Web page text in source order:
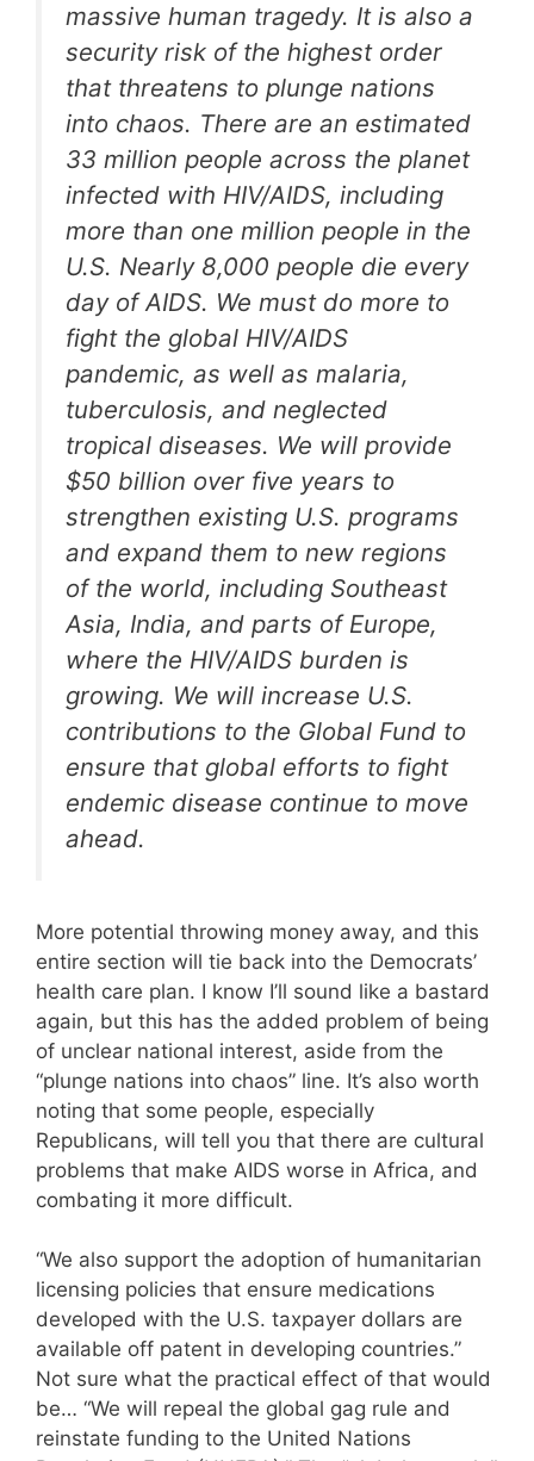
massive human tragedy. It is also a
security risk of the highest order
that threatens to plunge nations
into chaos. There are an estimated
33 million people across the planet
infected with HIV/AIDS, including
more than one million people in the
U.S. Nearly 8,000 people die every
day of AIDS. We must do more to
fight the global HIV/AIDS
pandemic, as well as malaria,
tuberculosis, and neglected
tropical diseases. We will provide
$50 billion over five years to
strengthen existing U.S. programs
and expand them to new regions
of the world, including Southeast
Asia, India, and parts of Europe,
where the HIV/AIDS burden is
growing. We will increase U.S.
contributions to the Global Fund to
ensure that global efforts to fight
endemic disease continue to move
ahead.
More potential throwing money away, and this
entire section will tie back into the Democrats’
health care plan. I know I’ll sound like a bastard
again, but this has the added problem of being
of unclear national interest, aside from the
“plunge nations into chaos” line. It’s also worth
noting that some people, especially
Republicans, will tell you that there are cultural
problems that make AIDS worse in Africa, and
combating it more difficult.
“We also support the adoption of humanitarian
licensing policies that ensure medications
developed with the U.S. taxpayer dollars are
available off patent in developing countries.”
Not sure what the practical effect of that would
be… “We will repeal the global gag rule and
reinstate funding to the United Nations